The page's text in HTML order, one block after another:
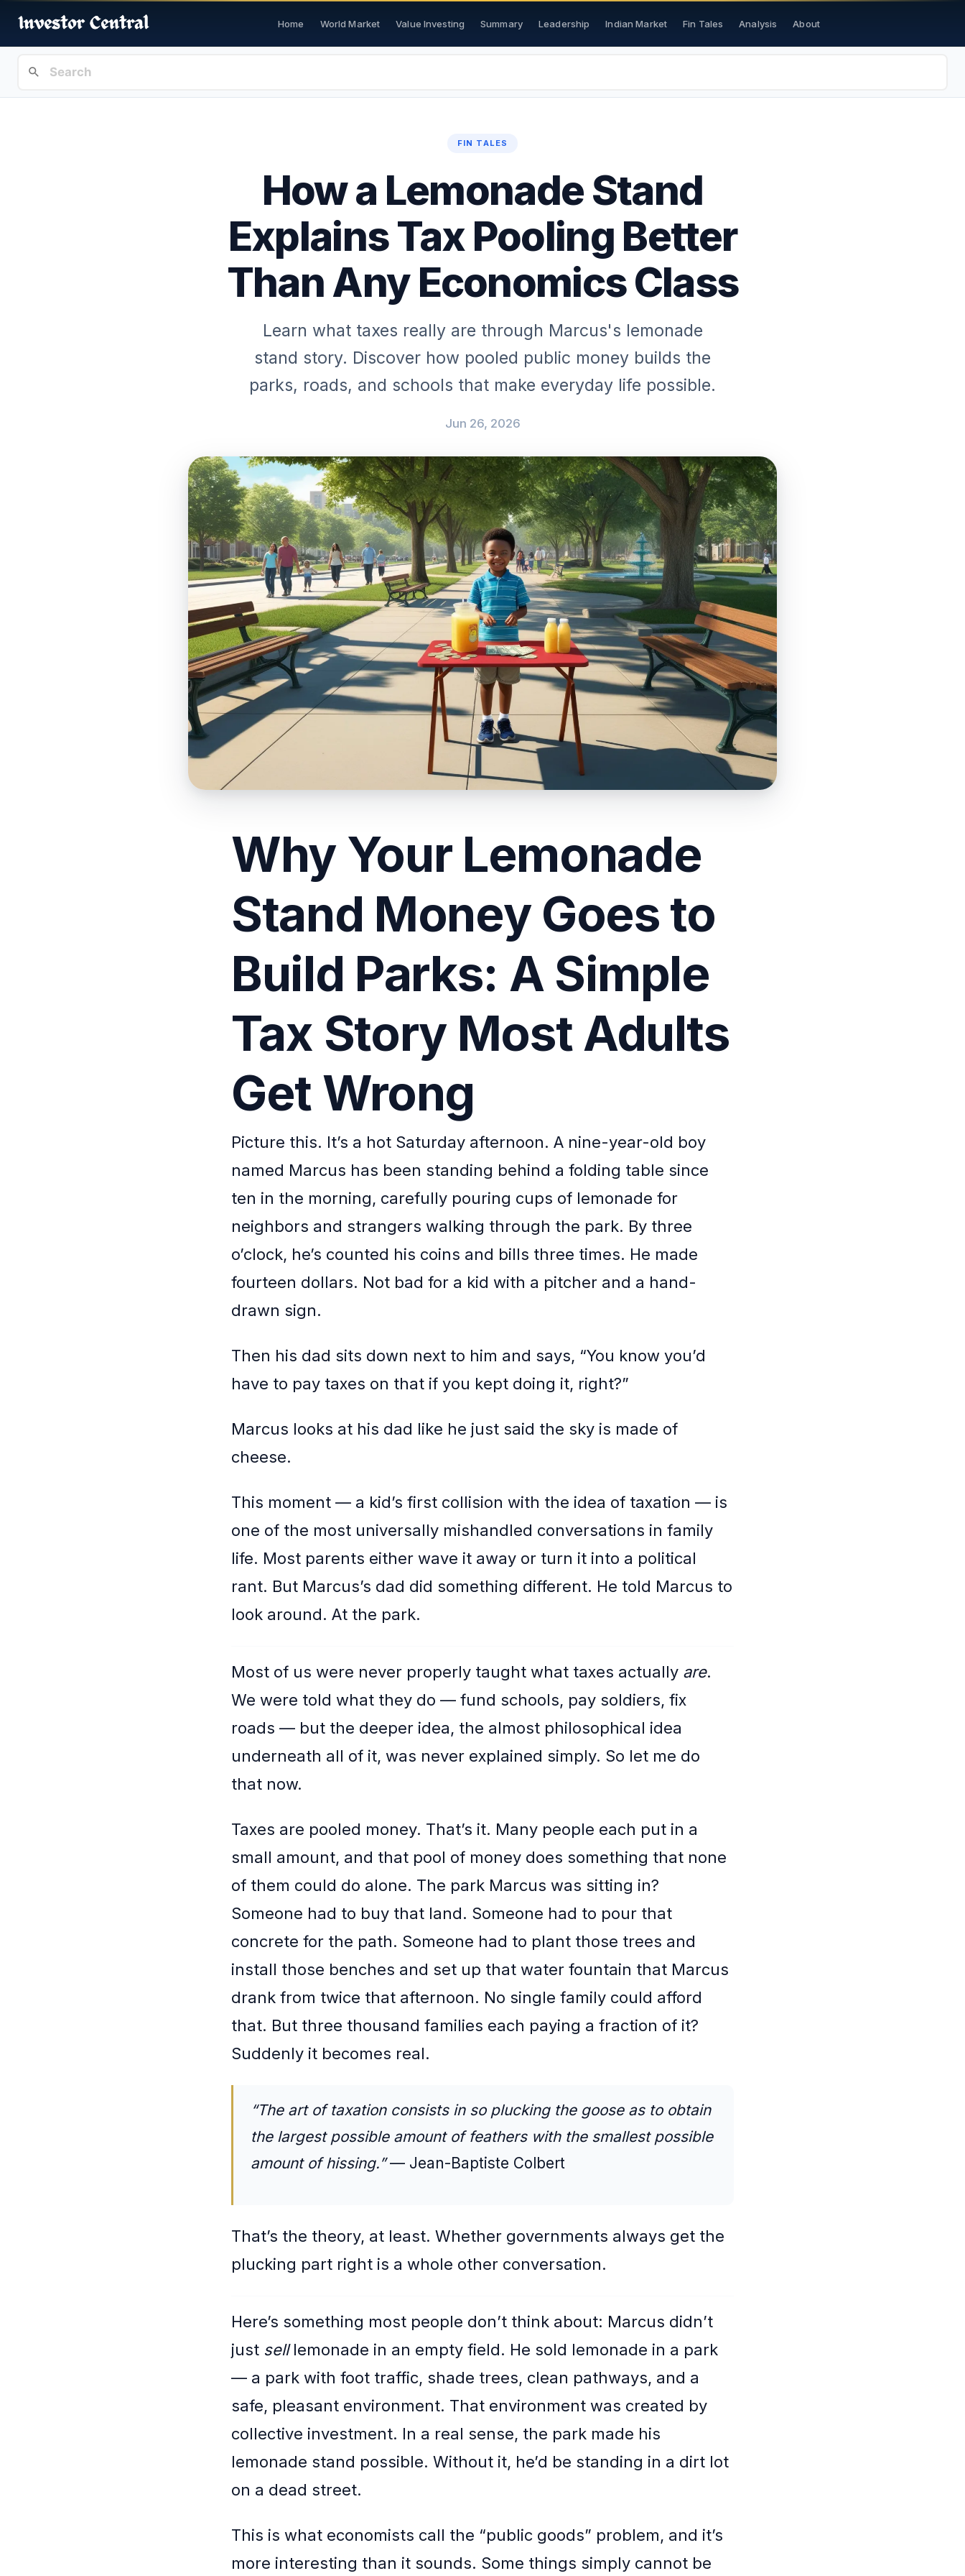
Home World Market Value Investing Summary Leadership Indian Market Fin Tales Analysis About
FIN TALES
How a Lemonade Stand
Explains Tax Pooling Better
Than Any Economics Class
Learn what taxes really are through Marcus's lemonade
stand story. Discover how pooled public money builds the
parks, roads, and schools that make everyday life possible.
Jun 26, 2026
Why Your Lemonade
Stand Money Goes to
Build Parks: A Simple
Tax Story Most Adults
Get Wrong
Picture this. It’s a hot Saturday afternoon. A nine-year-old boy
named Marcus has been standing behind a folding table since
ten in the morning, carefully pouring cups of lemonade for
neighbors and strangers walking through the park. By three
o’clock, he’s counted his coins and bills three times. He made
fourteen dollars. Not bad for a kid with a pitcher and a hand-
drawn sign.
Then his dad sits down next to him and says, “You know you’d
have to pay taxes on that if you kept doing it, right?”
Marcus looks at his dad like he just said the sky is made of
cheese.
This moment — a kid’s first collision with the idea of taxation — is
one of the most universally mishandled conversations in family
life. Most parents either wave it away or turn it into a political
rant. But Marcus’s dad did something different. He told Marcus to
look around. At the park.
Most of us were never properly taught what taxes actually are.
We were told what they do — fund schools, pay soldiers, fix
roads — but the deeper idea, the almost philosophical idea
underneath all of it, was never explained simply. So let me do
that now.
Taxes are pooled money. That’s it. Many people each put in a
small amount, and that pool of money does something that none
of them could do alone. The park Marcus was sitting in?
Someone had to buy that land. Someone had to pour that
concrete for the path. Someone had to plant those trees and
install those benches and set up that water fountain that Marcus
drank from twice that afternoon. No single family could afford
that. But three thousand families each paying a fraction of it?
Suddenly it becomes real.
“The art of taxation consists in so plucking the goose as to obtain
the largest possible amount of feathers with the smallest possible
amount of hissing.”— Jean-Baptiste Colbert
That’s the theory, at least. Whether governments always get the
plucking part right is a whole other conversation.
Here’s something most people don’t think about: Marcus didn’t
just selllemonade in an empty field. He sold lemonade in a park
— a park with foot traffic, shade trees, clean pathways, and a
safe, pleasant environment. That environment was created by
collective investment. In a real sense, the park made his
lemonade stand possible. Without it, he’d be standing in a dirt lot
on a dead street.
This is what economists call the “public goods” problem, and it’s
more interesting than it sounds. Some things simply cannot be